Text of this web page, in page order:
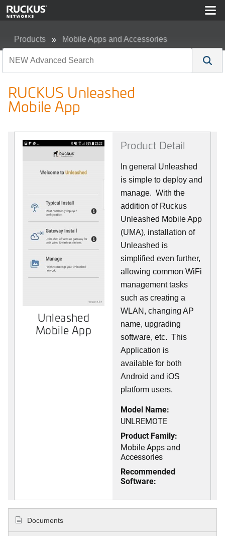
Products Mobile Apps and Accessories
RUCKUS Unleashed
Mobile App
Unleashed
Mobile App
Product Detail
In general Unleashed
is simple to deploy and
manage. With the
addition of Ruckus
Unleashed Mobile App
(UMA), installation of
Unleashed is
simplified even further,
allowing common WiFi
management tasks
such as creating a
WLAN, changing AP
name, upgrading
software, etc. This
Application is
available for both
Android and iOS
platform users.
Model Name:
UNLREMOTE
Product Family:
Mobile Apps and
Accessories
Recommended
Software:
Documents